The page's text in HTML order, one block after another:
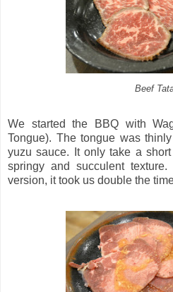
Beef
We started the BBQ with
Tongue). The tongue was
yuzu sauce. It only take a
springy and succulent
version, it took us double the